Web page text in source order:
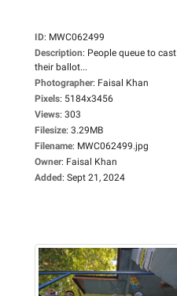
ID: MWC062499
Description: People queue to cast
their ballot...
Photographer: Faisal Khan
Pixels: 5184x3456
Views: 303
Filesize: 3.29MB
Filename: MWC062499.jpg
Owner: Faisal Khan
Added: Sept 21, 2024